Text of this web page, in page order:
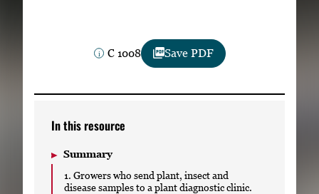
C 1008 Save PDF
In this resource
Summary
1. Growers who send plant, insect and
disease samples to a plant diagnostic clinic.